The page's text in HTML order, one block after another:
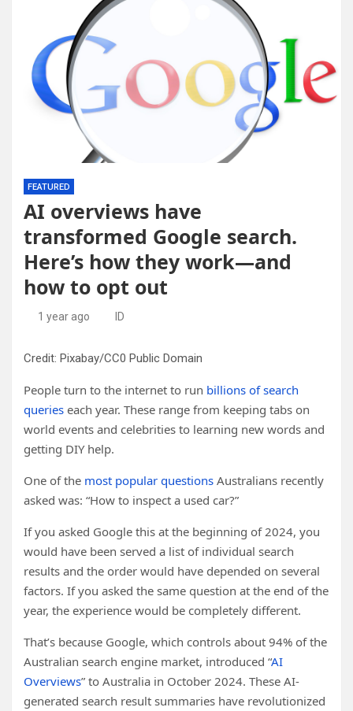
FEATURED
AI overviews have
transformed Google search.
Here’s how they work—and
how to opt out
1 year ago ID
Credit: Pixabay/CC0 Public Domain
People turn to the internet to run billions of search
queries each year. These range from keeping tabs on
world events and celebrities to learning new words and
getting DIY help.
One of the most popular questions Australians recently
asked was: “How to inspect a used car?”
If you asked Google this at the beginning of 2024, you
would have been served a list of individual search
results and the order would have depended on several
factors. If you asked the same question at the end of the
year, the experience would be completely different.
That’s because Google, which controls about 94% of the
Australian search engine market, introduced “AI
Overviews” to Australia in October 2024. These AI-
generated search result summaries have revolutionized